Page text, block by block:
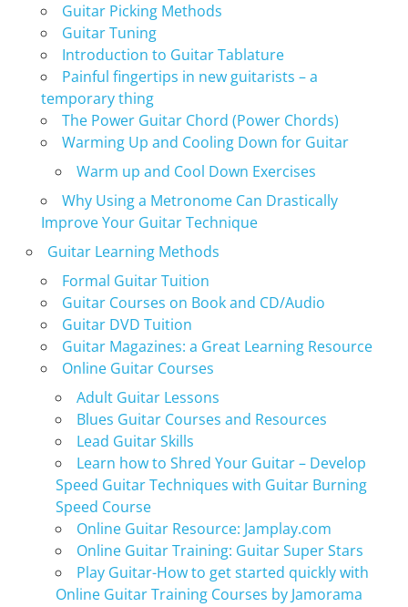
Guitar Picking Methods
Guitar Tuning
Introduction to Guitar Tablature
Painful fingertips in new guitarists – a
temporary thing
The Power Guitar Chord (Power Chords)
Warming Up and Cooling Down for Guitar
Warm up and Cool Down Exercises
Why Using a Metronome Can Drastically
Improve Your Guitar Technique
Guitar Learning Methods
Formal Guitar Tuition
Guitar Courses on Book and CD/Audio
Guitar DVD Tuition
Guitar Magazines: a Great Learning Resource
Online Guitar Courses
Adult Guitar Lessons
Blues Guitar Courses and Resources
Lead Guitar Skills
Learn how to Shred Your Guitar – Develop
Speed Guitar Techniques with Guitar Burning
Speed Course
Online Guitar Resource: Jamplay.com
Online Guitar Training: Guitar Super Stars
Play Guitar-How to get started quickly with
Online Guitar Training Courses by Jamorama